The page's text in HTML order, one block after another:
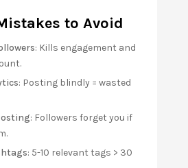
to Avoid
: Kills engagement and
: Posting blindly = wasted
: Followers forget you if
: 5-10 relevant tags > 30